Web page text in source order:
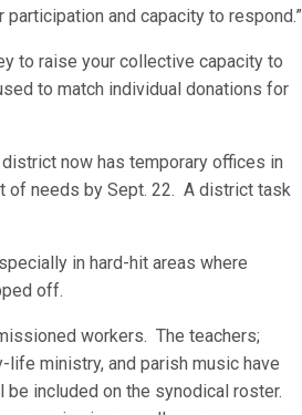
and capacity to respond.”
to raise your collective capacity to
to match individual donations for
now has temporary offices in
of needs by Sept. 22. A district task
in hard-hit areas where
off.
workers. The teachers;
ministry, and parish music have
included on the synodical roster.